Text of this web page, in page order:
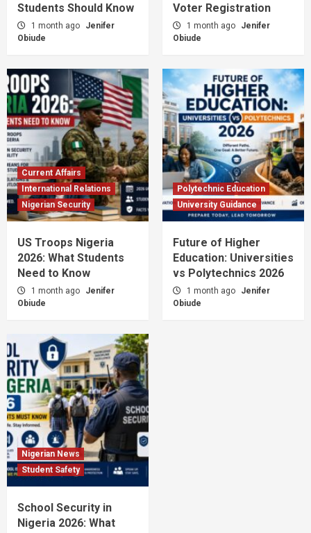
Students Should Know
1 month ago
Jenifer
Obiude
Voter Registration
1 month ago
Jenifer
Obiude
Current Affairs
International Relations
Nigerian Security
US Troops Nigeria
2026: What Students
Need to Know
1 month ago
Jenifer
Obiude
Polytechnic Education
University Guidance
Future of Higher
Education: Universities
vs Polytechnics 2026
1 month ago
Jenifer
Obiude
Nigerian News
Student Safety
School Security in
Nigeria 2026: What